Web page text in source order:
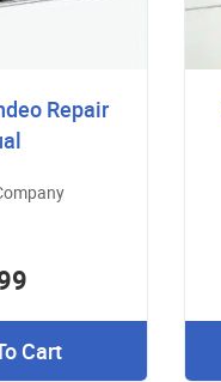
Repair
Cart